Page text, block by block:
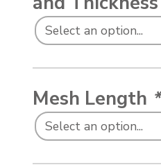
Mesh Length *